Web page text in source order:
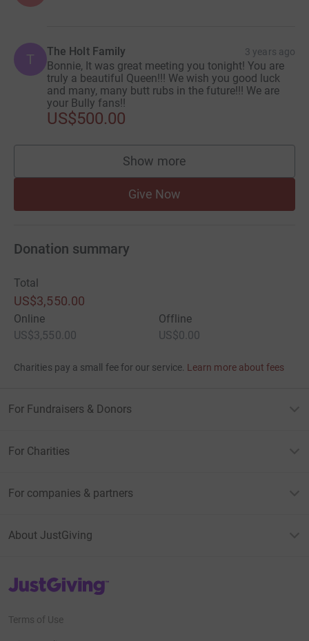
T The Holt Family 3 years ago
Bonnie, It was great meeting you tonight! You are
truly a beautiful Queen!!! We wish you good luck
and many, many butt rubs in the future!!! We are
your Bully fans!!
US$500.00
Show more
supporters
Give Now
Donation summary
Total
US$3,550.00
Online
US$3,550.00
Offline
US$0.00
Charities pay a small fee for our service. Learn more about fees
For Fundraisers & Donors
For Charities
For companies & partners
About JustGiving
JustGiving’s homepage
Terms of Use